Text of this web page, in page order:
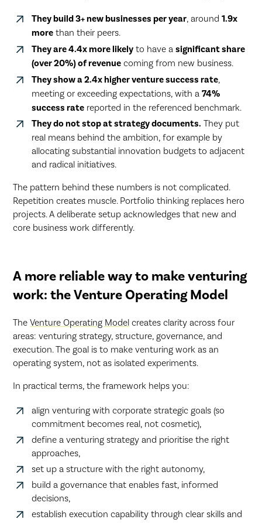
They build 3+ new businesses per year, around 1.9x
morethan their peers.
They are 4.4x more likelyto have a significant share
(over 20%) of revenuecoming from new business.
They show a 2.4x higher venture success rate,
meeting or exceeding expectations, with a 74%
success ratereported in the referenced benchmark.
They do not stop at strategy documents. They put
real means behind the ambition, for example by
allocating substantial innovation budgets to adjacent
and radical initiatives.
The pattern behind these numbers is not complicated.
Repetition creates muscle. Portfolio thinking replaces hero
projects. A deliberate setup acknowledges that new and
core business work differently.
A more reliable way to make venturing
work: the Venture Operating Model
TheVenture Operating Model creates clarity across four
areas: venturing strategy, structure, governance, and
execution. The goal is to make venturing work as an
operating system, not as isolated experiments.
In practical terms, the framework helps you:
align venturing with corporate strategic goals (so
commitment becomes real, not cosmetic),
define a venturing strategy and prioritise the right
approaches,
set up a structure with the right autonomy,
build a governance that enables fast, informed
decisions,
establish execution capability through clear skills and